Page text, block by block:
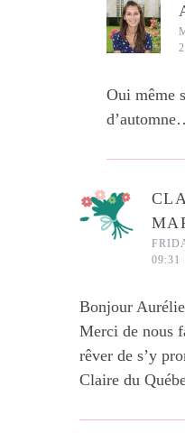
Oui même
09:31
Bonjour
Merci de nous
rêver de s’y
Claire du